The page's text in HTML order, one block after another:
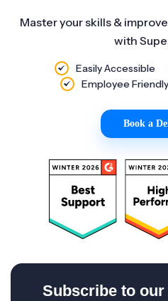
Master your skills &
with
Easily Accessible
Employee Friendly
Book a
Subscribe to